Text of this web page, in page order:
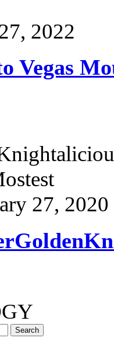
2022
Vegas
27, 2020